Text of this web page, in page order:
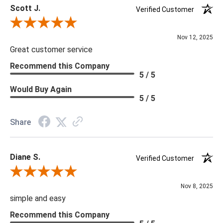
Photographed Bulb: Edison Bulb
Rating: Outdoor
Socket: 1, Type A- E26 Other
Cord: Black, SVT, L: 10 FT
Scott J.
Verified Customer
Review By Scott J.
Nov 12, 2025
Great customer service
Recommend this Company
5 / 5
Would Buy Again
5 / 5
Share
Diane S.
Verified Customer
Review By Diane S.
Nov 8, 2025
simple and easy
Recommend this Company